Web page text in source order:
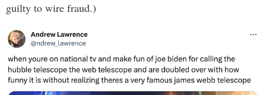
guilty to wire fraud.)